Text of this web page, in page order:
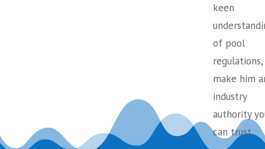
keen
of pool
regulations,
make him
industry
authority
can trust.